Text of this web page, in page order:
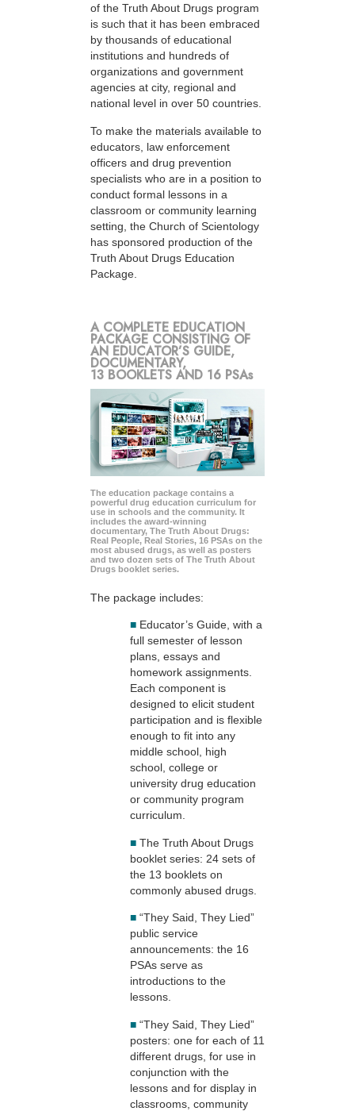
of the Truth About Drugs program
is such that it has been embraced
by thousands of educational
institutions and hundreds of
organizations and government
agencies at city, regional and
national level in over 50 countries.
To make the materials available to
educators, law enforcement
officers and drug prevention
specialists who are in a position to
conduct formal lessons in a
classroom or community learning
setting, the Church of Scientology
has sponsored production of the
Truth About Drugs Education
Package.
A COMPLETE EDUCATION
PACKAGE CONSISTING OF
AN EDUCATOR’S GUIDE,
DOCUMENTARY,
13 BOOKLETS AND 16 PSAs
The education package contains a
powerful drug education curriculum for
use in schools and the community. It
includes the award-winning
documentary, The Truth About Drugs:
Real People, Real Stories, 16 PSAs on the
most abused drugs, as well as posters
and two dozen sets of The Truth About
Drugs booklet series.
The package includes:
■ Educator’s Guide, with a
full semester of lesson
plans, essays and
homework assignments.
Each component is
designed to elicit student
participation and is flexible
enough to fit into any
middle school, high
school, college or
university drug education
or community program
curriculum.
■ The Truth About Drugs
booklet series: 24 sets of
the 13 booklets on
commonly abused drugs.
■ “They Said, They Lied”
public service
announcements: the 16
PSAs serve as
introductions to the
lessons.
■ “They Said, They Lied”
posters: one for each of 11
different drugs, for use in
conjunction with the
lessons and for display in
classrooms, community